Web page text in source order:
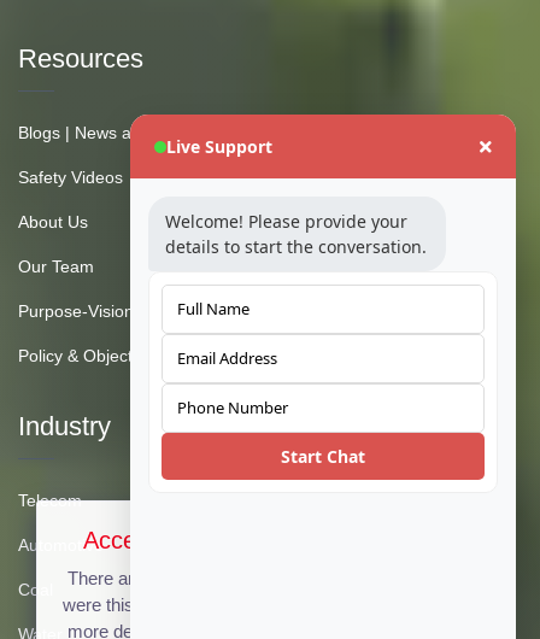
Resources
Blogs | News and Insights
Safety Videos
About Us
Our Team
Purpose-Vision-Mission
Policy & Objective
Industry
Telecom
Automotive
Coal
Water
Accept Cookies & Privacy Policy?
There are no cookies used on this site, but if there
were this message could be customized to provide
more details. Click the accept button below to see
Live Support
Welcome! Please provide your
details to start the conversation.
Start Chat